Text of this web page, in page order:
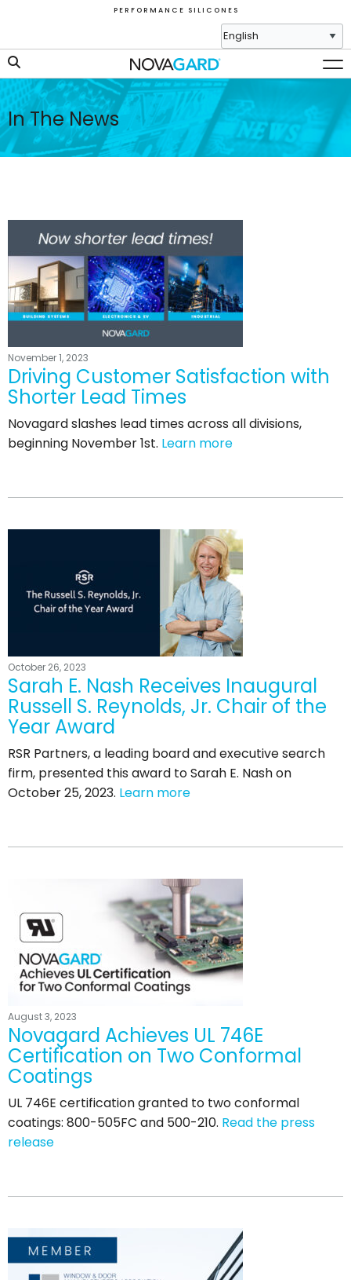
P E R F O R M A N C E S I L I C O N E S
In The News
November 1, 2023
Driving Customer Satisfaction with
Shorter Lead Times
Novagard slashes lead times across all divisions,
beginning November 1st. Learn more
October 26, 2023
Sarah E. Nash Receives Inaugural
Russell S. Reynolds, Jr. Chair of the
Year Award
RSR Partners, a leading board and executive search
firm, presented this award to Sarah E. Nash on
October 25, 2023. Learn more
August 3, 2023
Novagard Achieves UL 746E
Certification on Two Conformal
Coatings
UL 746E certification granted to two conformal
coatings: 800-505FC and 500-210. Read the press
release